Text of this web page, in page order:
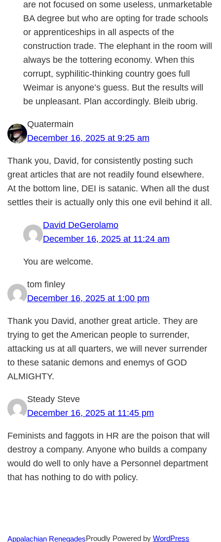
are not focused on some useless, unmarketable
BA degree but who are opting for trade schools
or apprenticeships in all aspects of the
construction trade. The elephant in the room will
always be the tottering economy. When this
corrupt, syphilitic-thinking country goes full
Weimar is anyone’s guess. But the results will
be unpleasant. Plan accordingly. Bleib ubrig.
Quatermain
December 16, 2025 at 9:25 am
Thank you, David, for consistently posting such
great articles that are not readily found elsewhere.
At the bottom line, DEI is satanic. When all the dust
settles their is actually only this one evil behind it all.
David DeGerolamo
December 16, 2025 at 11:24 am
You are welcome.
tom finley
December 16, 2025 at 1:00 pm
Thank you David, another great article. They are
trying to get the American people to surrender,
attacking us at all quarters, we will never surrender
to these satanic demons and enemys of GOD
ALMIGHTY.
Steady Steve
December 16, 2025 at 11:45 pm
Feminists and faggots in HR are the poison that will
destroy a company. Anyone who builds a company
would do well to only have a Personnel department
that has nothing to do with policy.
Appalachian RenegadesProudly Powered byWordPress